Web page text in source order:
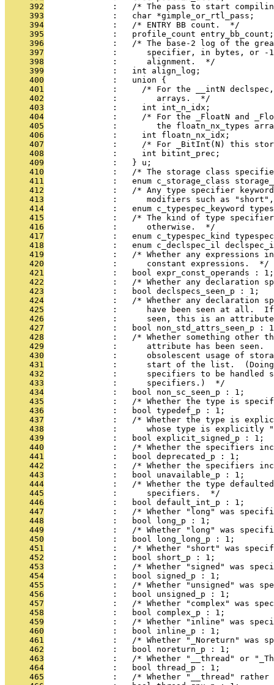
     392
:   /* The pass to start
     393
              :   char *gimple_or_rtl_pass;
     394
              :   /* ENTRY BB count.  */
     395
              :   profile_count entry_bb_count;
     396
:   /* The base-2 log of the
     397
:      specifier, in bytes, or
     398
              :      alignment.  */
     399
              :   int align_log;
     400
              :   union {
     401
:     /* For the __intN
     402
              :        arrays.  */
     403
              :     int int_n_idx;
     404
:     /* For the _FloatN and
     405
:        the floatn_nx_types
     406
              :     int floatn_nx_idx;
     407
:     /* For _BitInt(N) this
     408
              :     int bitint_prec;
     409
              :   } u;
     410
:   /* The storage class
     411
:   enum c_storage_class
     412
:   /* Any type specifier
     413
:      modifiers such as
     414
:   enum c_typespec_keyword
     415
:   /* The kind of type
     416
              :      otherwise.  */
     417
:   enum c_typespec_kind
     418
:   enum c_declspec_il
     419
:   /* Whether any expressions
     420
              :      constant expressions.  */
     421
              :   bool expr_const_operands : 1;
     422
:   /* Whether any declaration
     423
              :   bool declspecs_seen_p : 1;
     424
:   /* Whether any declaration
     425
:      have been seen at all.
     426
:      seen, this is an
     427
:   bool non_std_attrs_seen_p :
     428
:   /* Whether something other
     429
:      attribute has been seen.
     430
:      obsolescent usage of
     431
:      start of the list.
     432
:      specifiers to be handled
     433
              :      specifiers.)  */
     434
              :   bool non_sc_seen_p : 1;
     435
:   /* Whether the type is
     436
              :   bool typedef_p : 1;
     437
:   /* Whether the type is
     438
:      whose type is explicitly
     439
              :   bool explicit_signed_p : 1;
     440
:   /* Whether the specifiers
     441
              :   bool deprecated_p : 1;
     442
:   /* Whether the specifiers
     443
              :   bool unavailable_p : 1;
     444
:   /* Whether the type
     445
              :      specifiers.  */
     446
              :   bool default_int_p : 1;
     447
:   /* Whether "long" was
     448
              :   bool long_p : 1;
     449
:   /* Whether "long" was
     450
              :   bool long_long_p : 1;
     451
:   /* Whether "short" was
     452
              :   bool short_p : 1;
     453
:   /* Whether "signed" was
     454
              :   bool signed_p : 1;
     455
:   /* Whether "unsigned" was
     456
              :   bool unsigned_p : 1;
     457
:   /* Whether "complex" was
     458
              :   bool complex_p : 1;
     459
:   /* Whether "inline" was
     460
              :   bool inline_p : 1;
     461
:   /* Whether "_Noreturn" was
     462
              :   bool noreturn_p : 1;
     463
:   /* Whether "__thread" or
     464
              :   bool thread_p : 1;
     465
:   /* Whether "__thread"